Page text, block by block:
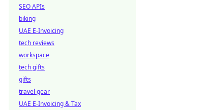
SEO APIs
biking
UAE E-Invoicing
tech reviews
workspace
tech gifts
gifts
travel gear
UAE E-Invoicing & Tax